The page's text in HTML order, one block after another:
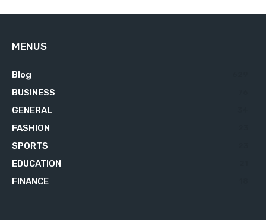
MENUS
Blog
BUSINESS
GENERAL
FASHION
SPORTS
EDUCATION
FINANCE